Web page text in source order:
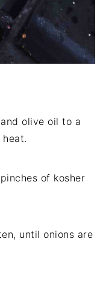
olive oil to a
of kosher
until onions are